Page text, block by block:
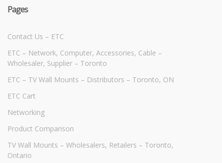
Pages
Contact Us – ETC
ETC – Network, Computer, Accessories, Cable –
Wholesaler, Supplier – Toronto
ETC – TV Wall Mounts – Distributors – Toronto, ON
ETC Cart
Networking
Product Comparison
TV Wall Mounts – Wholesalers, Retailers – Toronto,
Ontario